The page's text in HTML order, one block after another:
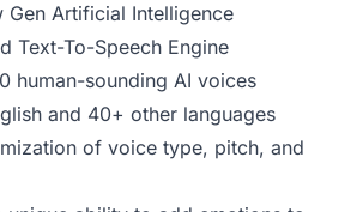
Gen Artificial Intelligence
Text-To-Speech Engine
human-sounding AI voices
and 40+ other languages
of voice type, pitch, and